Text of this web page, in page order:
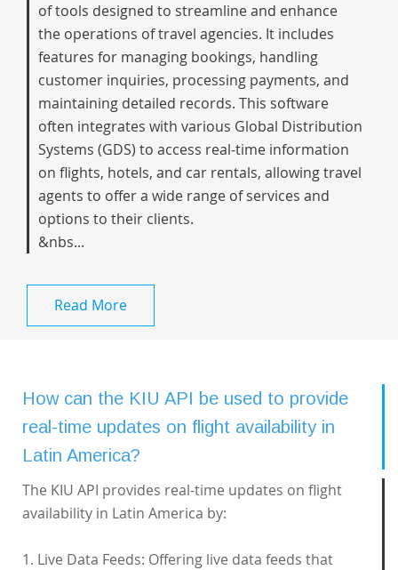
of tools designed to streamline and enhance
the operations of travel agencies. It includes
features for managing bookings, handling
customer inquiries, processing payments, and
maintaining detailed records. This software
often integrates with various Global Distribution
Systems (GDS) to access real-time information
on flights, hotels, and car rentals, allowing travel
agents to offer a wide range of services and
options to their clients.
&nbs...
Read More
How can the KIU API be used to provide
real-time updates on flight availability in
Latin America?
The KIU API provides real-time updates on flight
availability in Latin America by:
1. Live Data Feeds: Offering live data feeds that